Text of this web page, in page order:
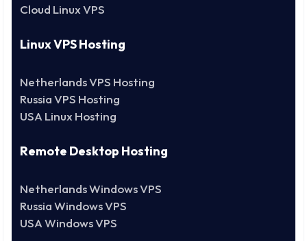
Cloud Linux VPS
Linux VPS Hosting
Netherlands VPS Hosting
Russia VPS Hosting
USA Linux Hosting
Remote Desktop Hosting
Netherlands Windows VPS
Russia Windows VPS
USA Windows VPS